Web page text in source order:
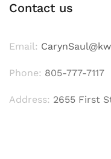
Contact us
Email:
Phone: 805-777-7117
Address: 2655 First